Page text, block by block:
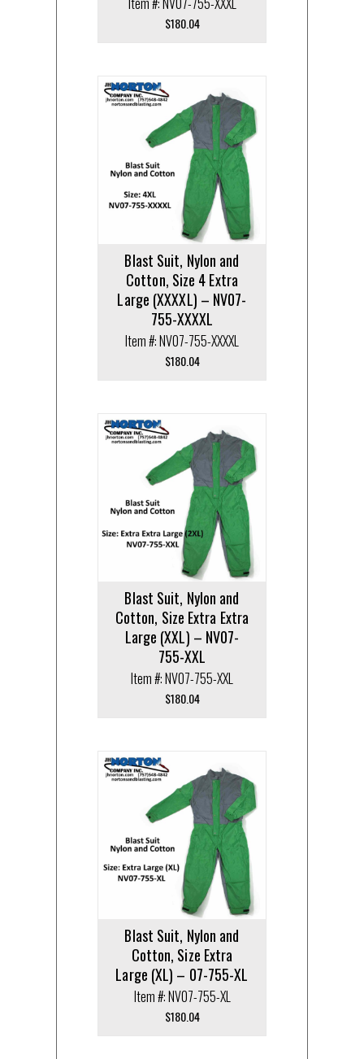
$180.04
Blast Suit, Nylon and
Cotton, Size 4 Extra
Large (XXXXL) – NV07-
755-XXXXL
Item #: NV07-755-XXXXL
$180.04
Blast Suit, Nylon and
Cotton, Size Extra Extra
Large (XXL) – NV07-
755-XXL
Item #: NV07-755-XXL
$180.04
Blast Suit, Nylon and
Cotton, Size Extra
Large (XL) – 07-755-XL
Item #: NV07-755-XL
$180.04